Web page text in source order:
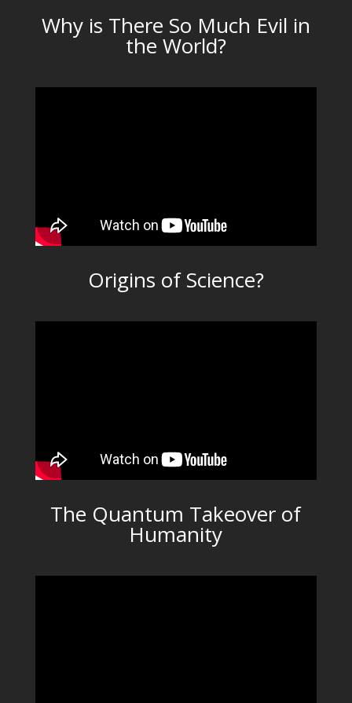
Why is There So Much Evil in
the World?
Origins of Science?
The Quantum Takeover of
Humanity